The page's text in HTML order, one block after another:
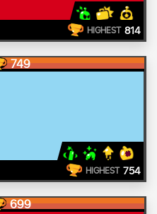
HIGHEST 814
749
HIGHEST 754
699